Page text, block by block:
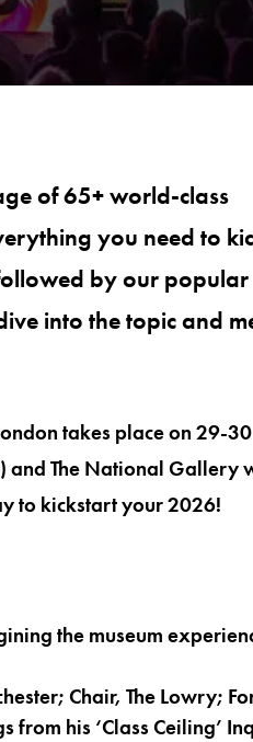
of 65+ world-class
you need to
by our popular
into the topic and
takes place on 29-30
and The National Gallery
to kickstart your 2026!
the museum
Chair, The Lowry;
from his ‘Class Ceiling’